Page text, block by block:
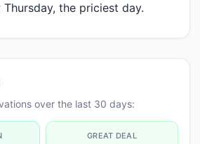
the priciest day.
over the last 30 days:
GREAT DEAL